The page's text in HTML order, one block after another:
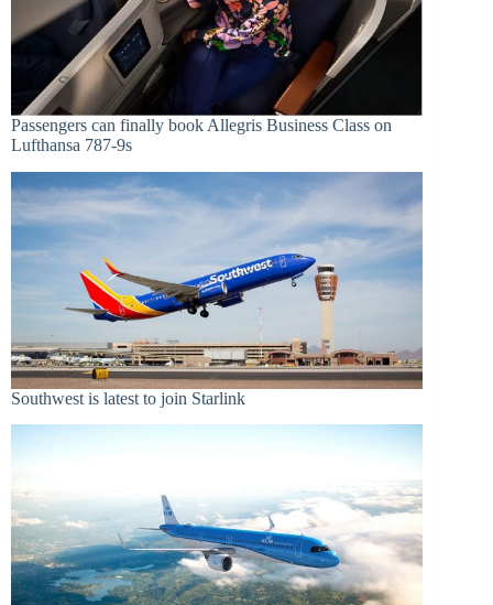
Passengers can finally book Allegris Business Class on
Lufthansa 787-9s
Southwest is latest to join Starlink